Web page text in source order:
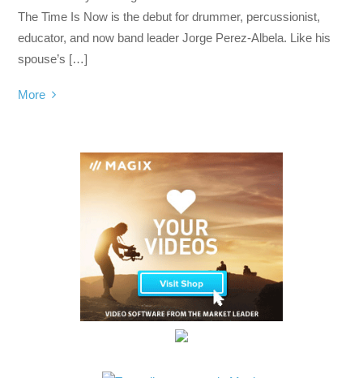
The Time Is Now is the debut for drummer, percussionist,
educator, and now band leader Jorge Perez-Albela. Like his
spouse’s […]
More